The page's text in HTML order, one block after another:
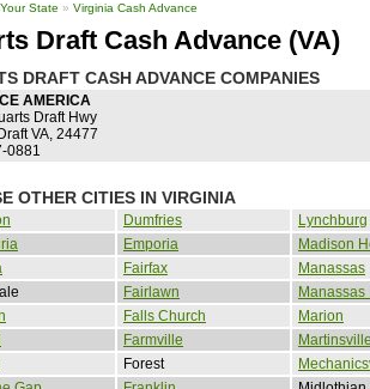
State » Virginia Cash Advance
Draft Cash Advance (VA)
DRAFT CASH ADVANCE COMPANIES
AMERICA
Draft Hwy
VA, 24477
0881
OTHER CITIES IN VIRGINIA
Dumfries
Lynchburg
Emporia
Madison
Fairfax
Manassas
Fairlawn
Manassas
Falls Church
Marion
Farmville
Forest